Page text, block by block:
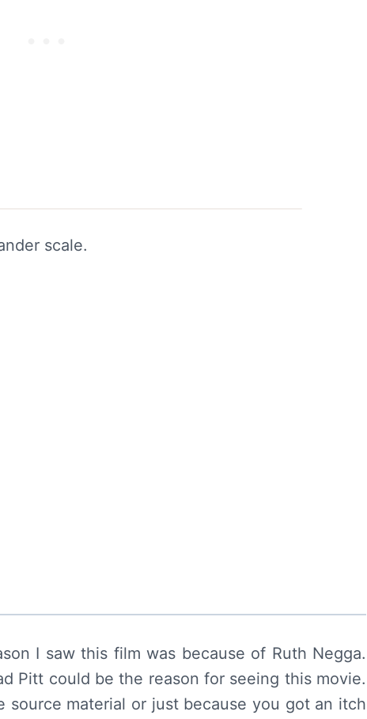
scale.
I saw this film was because of Ruth Negga.
Pitt could be the reason for seeing this movie.
source material or just because you got an itch